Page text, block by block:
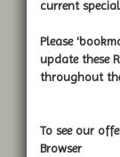
current
Please
update these
throughout
To see our
Browser